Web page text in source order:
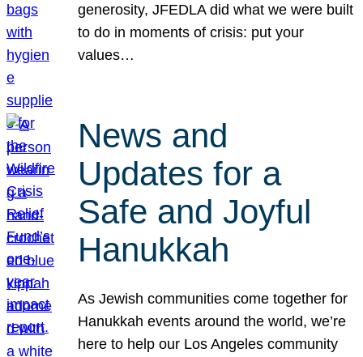
generosity, JFEDLA did what we were built
to do in moments of crisis: put your
values…
News and
Updates for a
Safe and Joyful
Hanukkah
As Jewish communities come together for
Hanukkah events around the world, we’re
here to help our Los Angeles community